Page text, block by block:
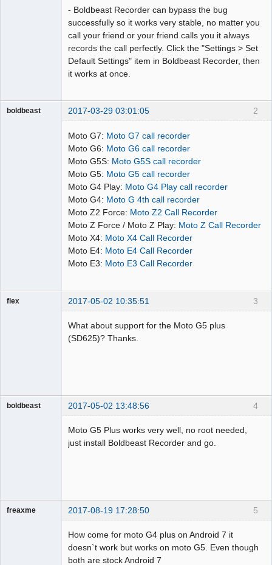
- Boldbeast Recorder can bypass the bug
successfully so it works very stable, no matter you
call your friend or your friend calls you it always
records the call perfectly. Click the "Settings > Set
Default Settings" item in Boldbeast Recorder, then
it works at once.
2
boldbeast 2017-03-29 03:01:05
Moto G7: Moto G7 call recorder
Moto G6: Moto G6 call recorder
Moto G5S: Moto G5S call recorder
Moto G5: Moto G5 call recorder
Moto G4 Play: Moto G4 Play call recorder
Moto G4: Moto G 4th call recorder
Moto Z2 Force: Moto Z2 Call Recorder
Moto Z Force / Moto Z Play: Moto Z Call Recorder
Moto X4: Moto X4 Call Recorder
Moto E4: Moto E4 Call Recorder
Moto E3: Moto E3 Call Recorder
3
flex 2017-05-02 10:35:51
What about support for the Moto G5 plus
(SD625)? Thanks.
4
boldbeast 2017-05-02 13:48:56
Moto G5 Plus works very well, no root needed,
just install Boldbeast Recorder and go.
5
freaxme 2017-08-19 17:28:50
How come for moto G4 plus on Android 7 it
doesn`t work but works on moto G5. Even though
both are stock Android 7